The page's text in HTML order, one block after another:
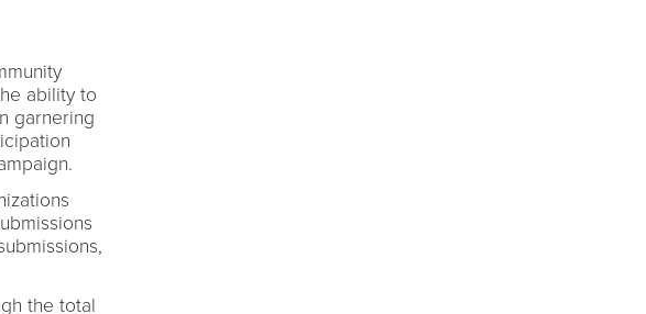
ability to
garnering
the total